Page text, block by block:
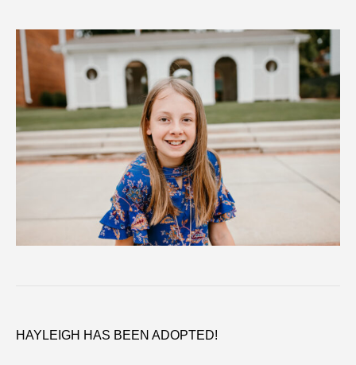
HAYLEIGH HAS BEEN ADOPTED!